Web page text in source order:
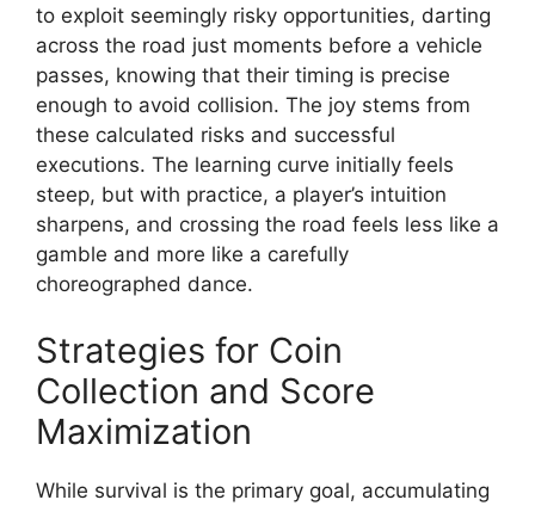
to exploit seemingly risky opportunities, darting
across the road just moments before a vehicle
passes, knowing that their timing is precise
enough to avoid collision. The joy stems from
these calculated risks and successful
executions. The learning curve initially feels
steep, but with practice, a player’s intuition
sharpens, and crossing the road feels less like a
gamble and more like a carefully
choreographed dance.
Strategies for Coin
Collection and Score
Maximization
While survival is the primary goal, accumulating